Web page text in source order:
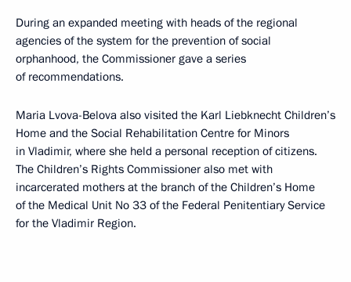
During an expanded meeting with heads of the regional
agencies of the system for the prevention of social
orphanhood, the Commissioner gave a series
of recommendations.
Maria Lvova-Belova also visited the Karl Liebknecht Children’s
Home and the Social Rehabilitation Centre for Minors
in Vladimir, where she held a personal reception of citizens.
The Children’s Rights Commissioner also met with
incarcerated mothers at the branch of the Children’s Home
of the Medical Unit No 33 of the Federal Penitentiary Service
for the Vladimir Region.